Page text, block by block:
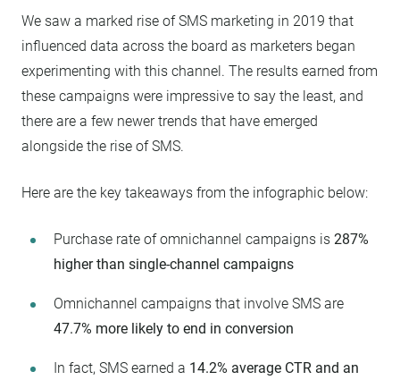
We saw a marked rise of SMS marketing in 2019 that
influenced data across the board as marketers began
experimenting with this channel. The results earned from
these campaigns were impressive to say the least, and
there are a few newer trends that have emerged
alongside the rise of SMS.
Here are the key takeaways from the infographic below:
Purchase rate of omnichannel campaigns is 287%
higher than single-channel campaigns
Omnichannel campaigns that involve SMS are
47.7% more likely to end in conversion
In fact, SMS earned a 14.2% average CTR and an